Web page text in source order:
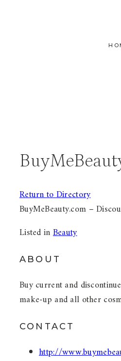
Return to Directory
BuyMeBeauty.com –
Listed inBeauty
ABOUT
Buy current and
make-up and all other
CONTACT
http://